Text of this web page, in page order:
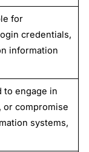
for
credentials,
information
to engage in
or compromise
systems,